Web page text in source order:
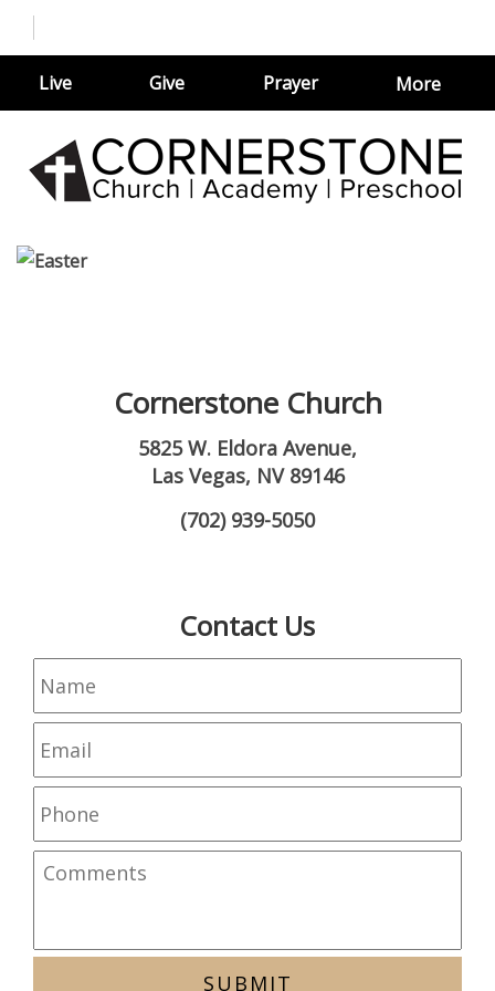
Live Give Prayer More
Cornerstone Church
5825 W. Eldora Avenue,
Las Vegas, NV 89146
(702) 939-5050
Contact Us